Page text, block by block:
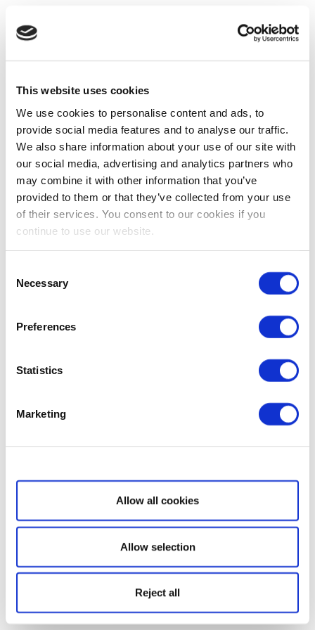
This website uses cookies
We use cookies to personalise content and ads, to
provide social media features and to analyse our traffic.
We also share information about your use of our site with
our social media, advertising and analytics partners who
may combine it with other information that you’ve
provided to them or that they’ve collected from your use
of their services. You consent to our cookies if you
continue to use our website.
Selection
Necessary
Preferences
Statistics
Marketing
Show details
Allow all cookies
Allow selection
Reject all